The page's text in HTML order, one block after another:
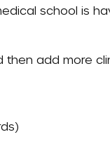
school is
add more